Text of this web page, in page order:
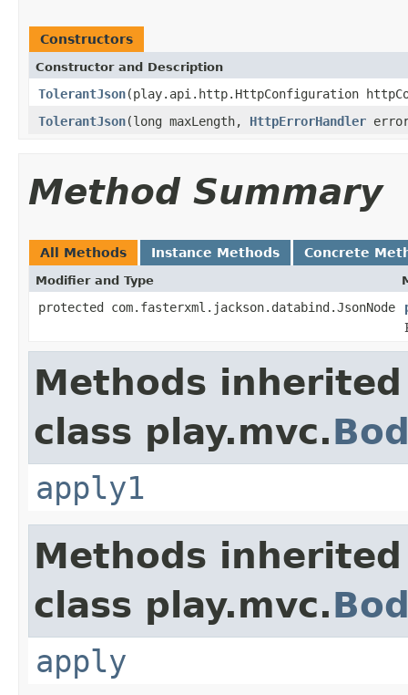
Constructors
Constructor and Description
TolerantJson(play.api.http.HttpConfiguration
TolerantJson(long maxLength, HttpErrorHandler
Method Summary
All Methods Instance Methods Concrete
Modifier and Type
protected com.fasterxml.jackson.databind.JsonNode
Methods
class play.mvc.
apply1
Methods
class play.mvc.
apply